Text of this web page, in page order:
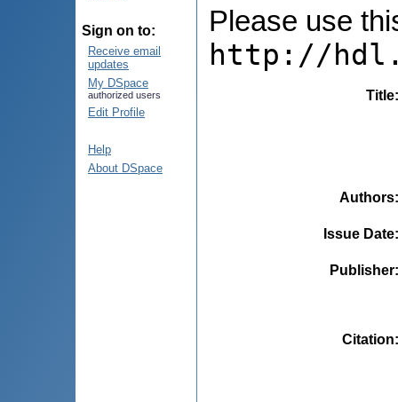
Sign on to:
Receive email
updates
My DSpace
authorized users
Edit Profile
Help
About DSpace
Please use
http://
Title
Authors
Issue Date
Publisher
Citation